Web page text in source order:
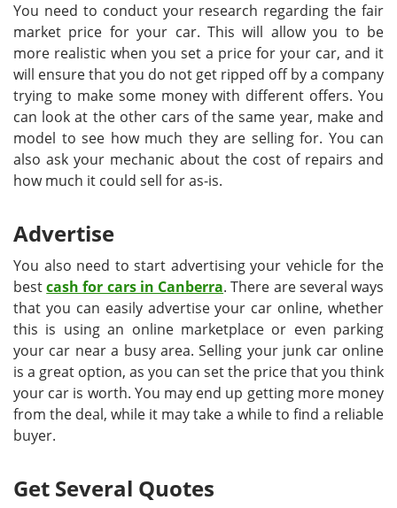
You need to conduct your research regarding the fair
market price for your car. This will allow you to be
more realistic when you set a price for your car, and it
will ensure that you do not get ripped off by a company
trying to make some money with different offers. You
can look at the other cars of the same year, make and
model to see how much they are selling for. You can
also ask your mechanic about the cost of repairs and
how much it could sell for as-is.
Advertise
You also need to start advertising your vehicle for the
bestcash for cars in Canberra. There are several ways
that you can easily advertise your car online, whether
this is using an online marketplace or even parking
your car near a busy area. Selling your junk car online
is a great option, as you can set the price that you think
your car is worth. You may end up getting more money
from the deal, while it may take a while to find a reliable
buyer.
Get Several Quotes